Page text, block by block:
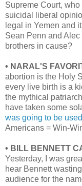
Supreme Court,
suicidal liberal
legal in Yemen and
Sean Penn and
brothers in cause?
• NARAL'S
abortion is the Holy
every live birth is a
the mythical
have taken some
was going to be
Americans = Win-
• BILL BENNETT
Yesterday, I was
hear Bennett
audience for the